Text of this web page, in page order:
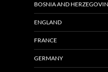
BOSNIA AND
ENGLAND
FRANCE
GERMANY